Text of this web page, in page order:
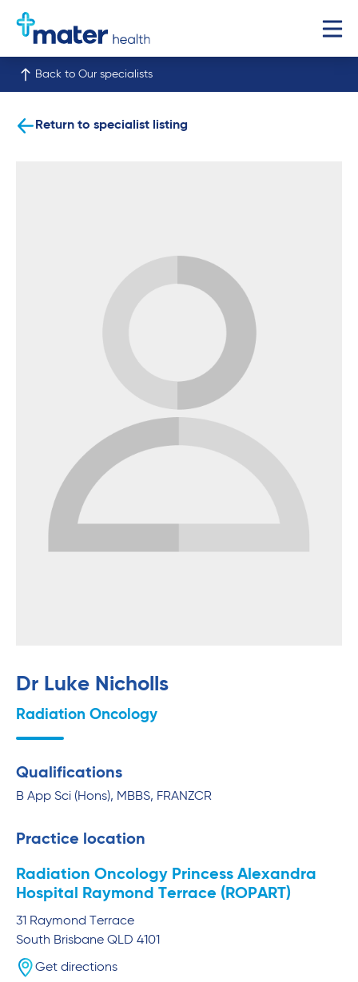
Back to Our specialists
Return to specialist listing
Dr Luke Nicholls
Radiation Oncology
Qualifications
B App Sci (Hons), MBBS, FRANZCR
Practice location
Radiation Oncology Princess Alexandra
Hospital Raymond Terrace (ROPART)
31 Raymond Terrace
South Brisbane QLD 4101
Get directions